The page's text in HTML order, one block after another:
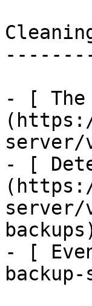
- [ The
server/
- [
server/
- [